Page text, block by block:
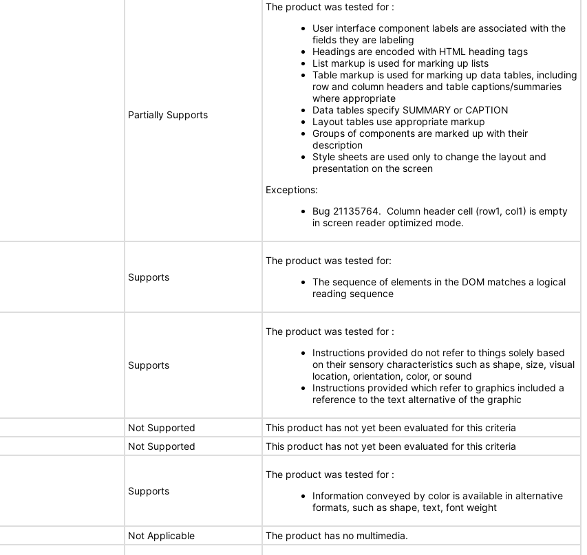
Partially Supports
The product was tested for :
User interface component labels are associated with the
fields they are labeling
Headings are encoded with HTML heading tags
List markup is used for marking up lists
Table markup is used for marking up data tables, including
row and column headers and table captions/summaries
where appropriate
Data tables specify SUMMARY or CAPTION
Layout tables use appropriate markup
Groups of components are marked up with their
description
Style sheets are used only to change the layout and
presentation on the screen
Exceptions:
Bug 21135764. Column header cell (row1, col1) is empty
in screen reader optimized mode.
Supports
The product was tested for:
The sequence of elements in the DOM matches a logical
reading sequence
Supports
The product was tested for :
Instructions provided do not refer to things solely based
on their sensory characteristics such as shape, size, visual
location, orientation, color, or sound
Instructions provided which refer to graphics included a
reference to the text alternative of the graphic
Not Supported
This product has not yet been evaluated for this criteria
Not Supported This product has not yet been evaluated for this criteria
Supports
The product was tested for :
Information conveyed by color is available in alternative
formats, such as shape, text, font weight
Not Applicable The product has no multimedia.